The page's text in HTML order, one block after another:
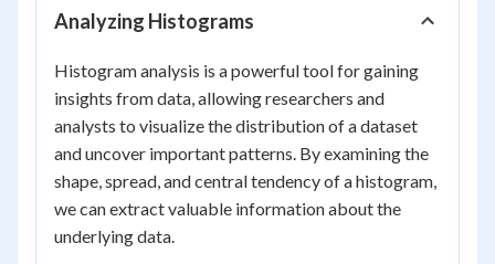
Analyzing Histograms
Histogram analysis is a powerful tool for gaining
insights from data, allowing researchers and
analysts to visualize the distribution of a dataset
and uncover important patterns. By examining the
shape, spread, and central tendency of a histogram,
we can extract valuable information about the
underlying data.